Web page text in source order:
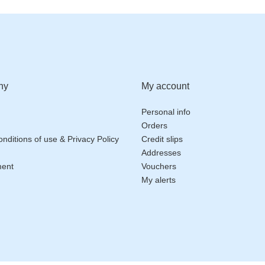
of use & Privacy Policy
My account
Personal info
Orders
Credit slips
Addresses
Vouchers
My alerts